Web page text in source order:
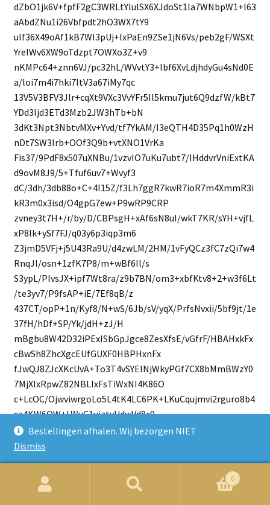
Bestellingen afhalen. Wij bezorgen NIET
Dismiss
dZbO1jk6V+fpfF2gC3WRLtYlulSX6XJdoSt1la7WNbpW1+l63
aAbdZNu1i26Vbfpdt2hO3WX7tY9
ulf36X49oAf1kB7WI3pUj+lxPaEn9ZSe1jN6Vs/peb2gF/WSXt
YrelWv6XW9oTdzpt7OWXo3Z+v9
nKMPc64+znn6VJ/pc32hL/WVvtY3+lbf6XvLdjhdyGu4sNd0E
a/loi7m4i7hki7ltV3a67iMy7qc
13V5V3BFV3Jlr+cqXt9VXc3VvYFr5Il5kmu7jut6Q9dzfW/kBt7
YDd3Ijd3ETd3Mzb2JW3hTb+bN
3dKt3Npt3NbtvMXv+Yvd/tf7YkAM/I3eQTH4D35Pq1h0WzH
nDt7SW3lrb+OOf3Q9b+vtXNO1VrKa
Fis37/9PdF8x507uXNBu/1vzvIO7uKu7ubt7/IHddvrVniExtKA
d9ovM8J9/5+Tfuf6uv7+Wvyf3
dC/3dh/3db88o+C+4I15Z/f3Lh7ggR7kwR7ioR7m4XmmR3i
kR3m0x3isd/O4gpG7ew+P9wRP9CRP
zvney3t7H+/r/by/D/CBPsgH+xAf6sN8uI/wkT7KR/sYH+vjfL
xP8Ik+ySf7FJ/q03y6p3iqp3m6
Z3jmD5VFj+j5U43Ra9U/d4zwLM/2HM/1vFyQCz3fC7zQi7w4
RnqJl/osn+1zfK7P8/m+wBf6Il/s
S3ypL/PlvsJX+ipf7Wt8ra/z9b7BN/om3+xbfKtv8+2+w3f6Lt
/te3yv7/P9fsAP+iE/7Ef8qB/z
437CT/opP+1n/Kyf8/N+wS/6Jb/sV/yqX/PrfsNvxii/5bf9jt/1e
37fH/hDf+SP/Yk/jdH+zJ/H
mBgbu8W42D32iPExISbGpJgce8ZesXfsE/vGfrF/HBAHxkFx
cBwSh8ZhcXgcEUfGUXF0HBPHxnFx
fJwQJ8ZJcXKcUvA+To3T4vSYElNjWkyPGf7CX8bMmBWzY0
7MjXlxRpwZ82NBLIxFsTiWxNI4K86O
c+LcOC/OjwviwrgoLo5L4tK4LC6PK+LKuCqujmvi2rguro8b4
sa4KW6OW+LWuC1ujztyUdwVd8c9
cW/cF/fHA/FgPBQPxyPxaDwWj+fieDKeiqfjmXg2novn44V4
MV6Kl+OVeDVei9fjjXgz3oq34514
N96L9+OD+DA+io/jk/g0PovP44v4Mr6Kr+Ob+Da+i+9T6Yz
MLJRrZOFcM4vkWlk0i2XxLJEls1Su
naVznSyTZbNcrpvls0JWzEpZOddb9V8eAAAAAAAAAAAAAA
0